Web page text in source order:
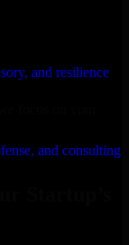
and resilience
and consulting
Startup’s